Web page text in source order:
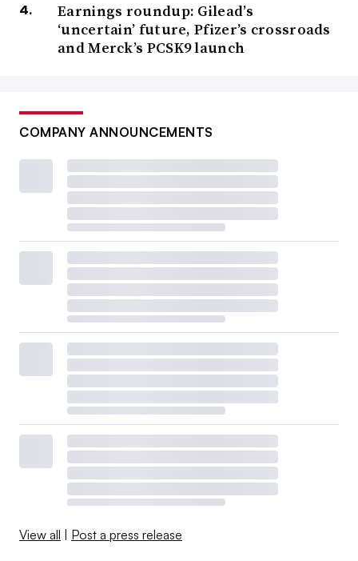
Earnings roundup: Gilead’s
‘uncertain’ future, Pfizer’s crossroads
and Merck’s PCSK9 launch
COMPANY ANNOUNCEMENTS
View all Post a press release